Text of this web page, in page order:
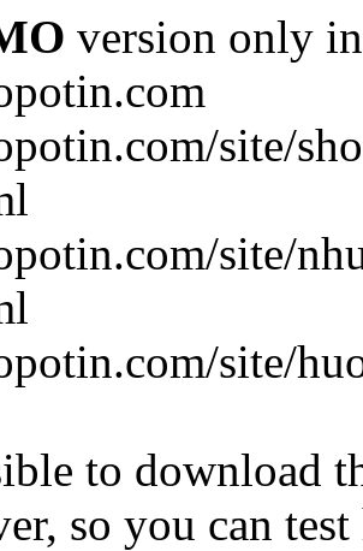
version only
site/
site/
site/
to download
so you can